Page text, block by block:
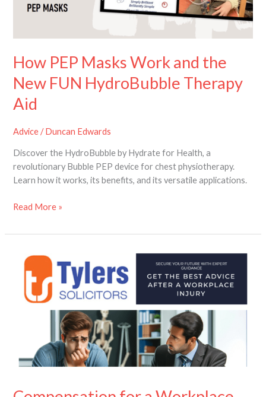
How PEP Masks Work and the
New FUN HydroBubble Therapy
Aid
Advice/Duncan Edwards
Discover the HydroBubble by Hydrate for Health, a
revolutionary Bubble PEP device for chest physiotherapy.
Learn how it works, its benefits, and its versatile applications.
FUN
Aid
Read More »
Compensation
Workplace
Life
a